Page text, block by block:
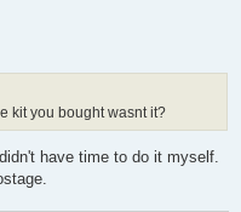
kit you bought wasnt it?
have time to do it myself.